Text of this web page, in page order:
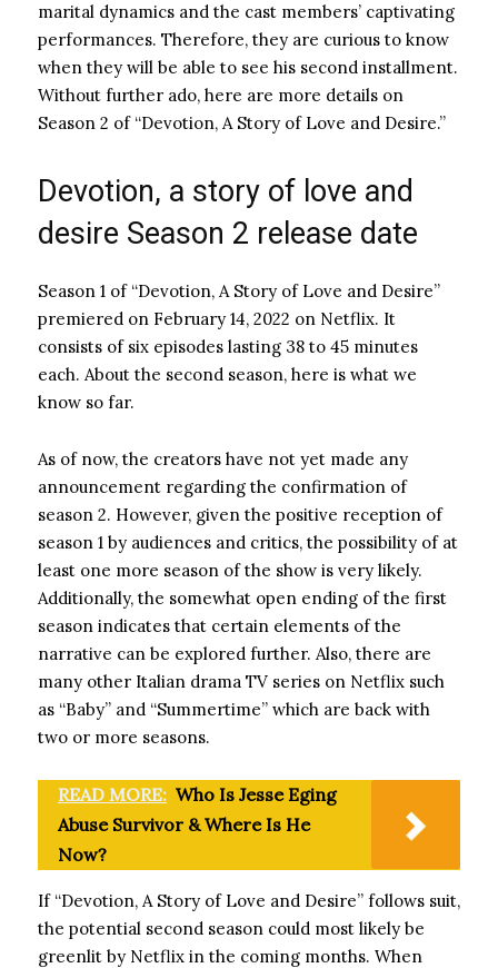
marital dynamics and the cast members’ captivating
performances. Therefore, they are curious to know
when they will be able to see his second installment.
Without further ado, here are more details on
Season 2 of “Devotion, A Story of Love and Desire.”
Devotion, a story of love and
desire Season 2 release date
Season 1 of “Devotion, A Story of Love and Desire”
premiered on February 14, 2022 on Netflix. It
consists of six episodes lasting 38 to 45 minutes
each. About the second season, here is what we
know so far.
As of now, the creators have not yet made any
announcement regarding the confirmation of
season 2. However, given the positive reception of
season 1 by audiences and critics, the possibility of at
least one more season of the show is very likely.
Additionally, the somewhat open ending of the first
season indicates that certain elements of the
narrative can be explored further. Also, there are
many other Italian drama TV series on Netflix such
as “Baby” and “Summertime” which are back with
two or more seasons.
READ MORE: Who Is Jesse Eging
Abuse Survivor & Where Is He
Now?
If “Devotion, A Story of Love and Desire” follows suit,
the potential second season could most likely be
greenlit by Netflix in the coming months. When